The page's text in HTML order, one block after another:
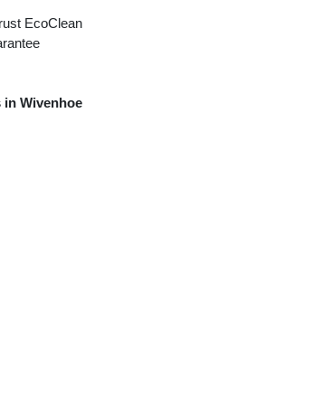
EcoClean
in Wivenhoe